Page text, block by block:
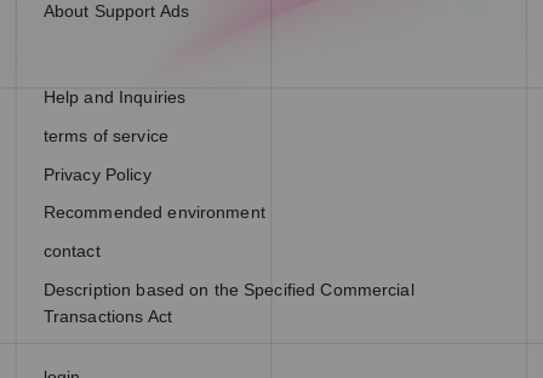
About Support Ads
Help and Inquiries
terms of service
Privacy Policy
Recommended environment
contact
Description based on the Specified Commercial
Transactions Act